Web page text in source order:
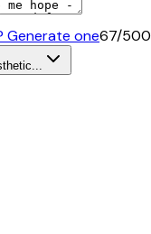
Generate one67/500